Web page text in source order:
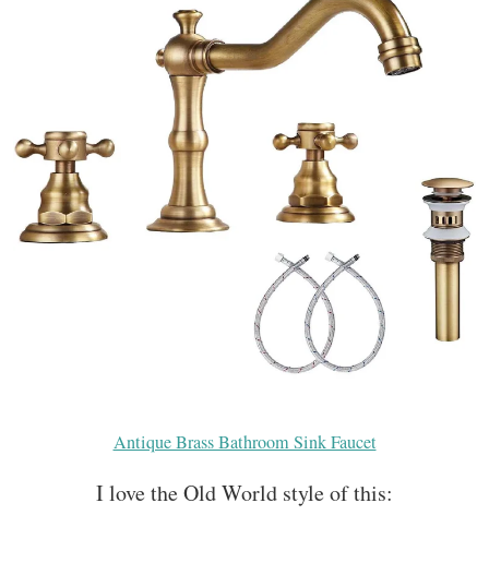
Antique Brass Bathroom Sink Faucet
I love the Old World style of this: